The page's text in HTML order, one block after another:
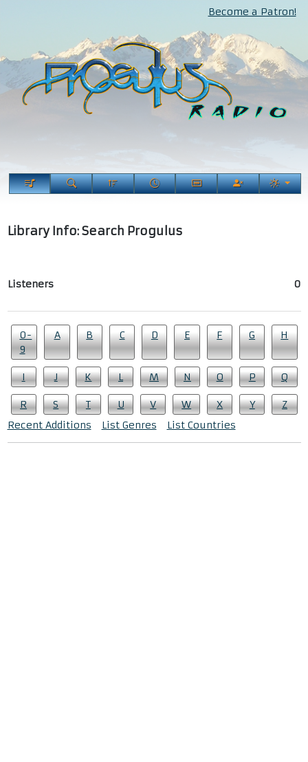
Become a Patron!
Library Info: Search Progulus
Listeners 0
0-
9
A B C D E F G H
I J K L M N O P Q
R S T U V W X Y
Z
Recent Additions
List Genres List Countries